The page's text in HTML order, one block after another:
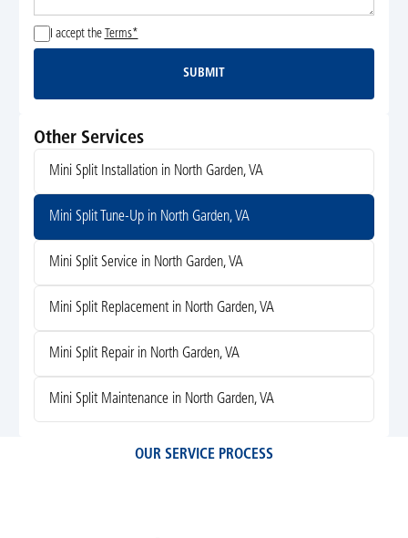
I accept the Terms*
Submit
SUBMIT
Other Services
Mini Split Installation in North Garden, VA
Mini Split Tune-Up in North Garden, VA
Mini Split Service in North Garden, VA
Mini Split Replacement in North Garden, VA
Mini Split Repair in North Garden, VA
Mini Split Maintenance in North Garden, VA
OUR SERVICE PROCESS